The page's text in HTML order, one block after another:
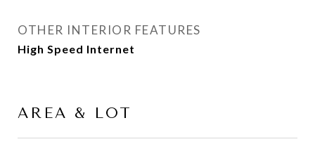
OTHER INTERIOR FEATURES
High Speed Internet
AREA & LOT